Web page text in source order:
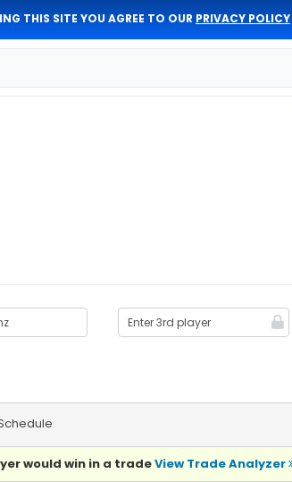
THIS SITE YOU AGREE TO OUR PRIVACY POLICY
would win in a tradeView Trade Analyzer